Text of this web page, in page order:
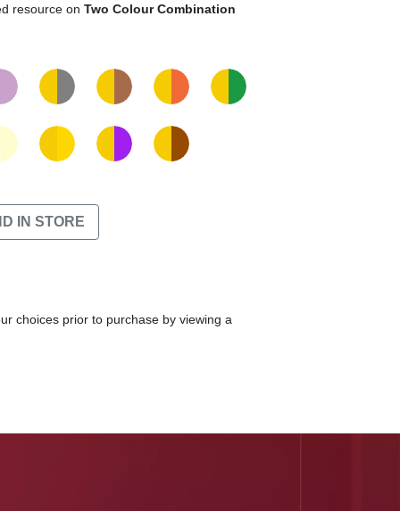
resource on Two Colour Combination
IN STORE
choices prior to purchase by viewing a